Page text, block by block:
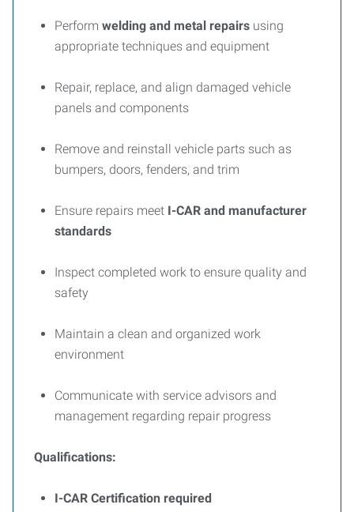
Perform welding and metal repairs using
appropriate techniques and equipment
Repair, replace, and align damaged vehicle
panels and components
Remove and reinstall vehicle parts such as
bumpers, doors, fenders, and trim
Ensure repairs meet I-CAR and manufacturer
standards
Inspect completed work to ensure quality and
safety
Maintain a clean and organized work
environment
Communicate with service advisors and
management regarding repair progress
Qualifications:
I-CAR Certification required